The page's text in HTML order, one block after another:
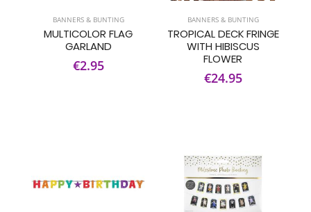
BANNERS & BUNTING
MULTICOLOR FLAG
GARLAND
€2.95
BANNERS & BUNTING
TROPICAL DECK FRINGE
WITH HIBISCUS
FLOWER
€24.95